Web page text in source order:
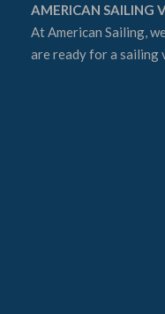
AMERICAN SAILING
AtAmerican Sailing,
are ready for a sailing